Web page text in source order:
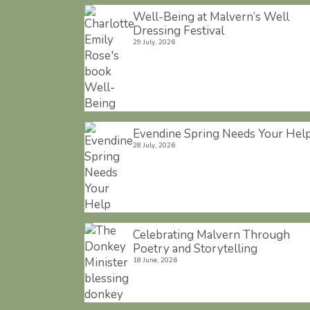
Well-Being at Malvern’s Well
Dressing Festival
29 July, 2026
Evendine Spring Needs Your
28 July, 2026
Celebrating Malvern Through
Poetry and Storytelling
18 June, 2026